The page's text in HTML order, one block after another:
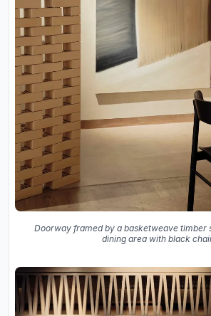
Doorway framed by a basketweave timber
dining area with black